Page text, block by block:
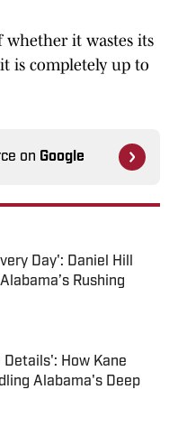
whether it wastes its
is completely up to
on Google
Day': Daniel Hill
Rushing
Date
How Kane
Alabama's Deep
Date